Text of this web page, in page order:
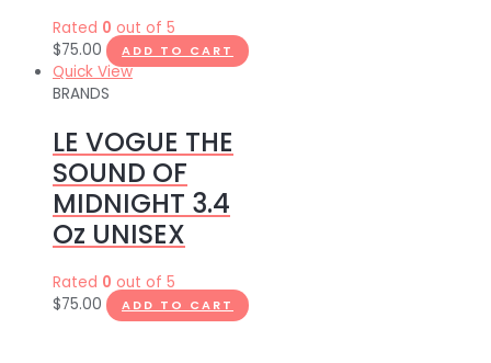
Rated 0 out of 5
$75.00 ADD TO CART
Quick View
BRANDS
LE VOGUE THE
SOUND OF
MIDNIGHT 3.4
Oz UNISEX
Rated 0 out of 5
$75.00 ADD TO CART